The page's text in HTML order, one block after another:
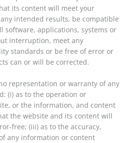
its content will meet your
intended results, be compatible
software, applications, systems or
interruption, meet any
standards or be free of error or
can or will be corrected.
representation or warranty of any
(i) as to the operation or
or the information, and content
the website and its content will
free; (iii) as to the accuracy,
any information or content